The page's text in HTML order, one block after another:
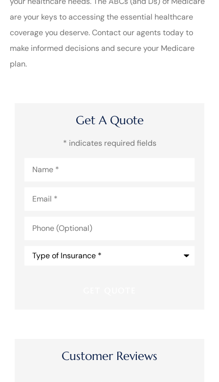
are your keys to accessing the essential healthcare
coverage you deserve. Contact our agents today to
make informed decisions and secure your Medicare
plan.
Get A Quote
* indicates required fields
(Optional)
Customer Reviews